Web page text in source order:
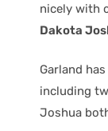
nicely with
Dakota
Garland
including
Joshua